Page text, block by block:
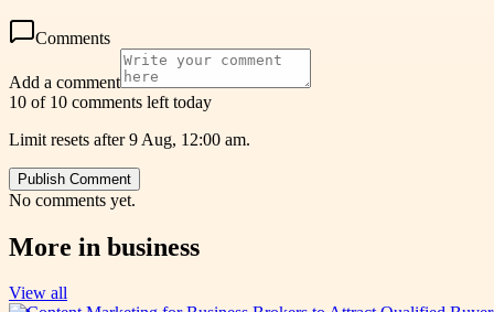
Comments
Add a comment
10 of 10 comments left today
Limit resets after 9 Aug, 12:00 am.
Publish Comment
No comments yet.
More in business
View all